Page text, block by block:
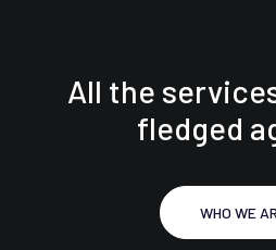
All the
fledged
WHO WE